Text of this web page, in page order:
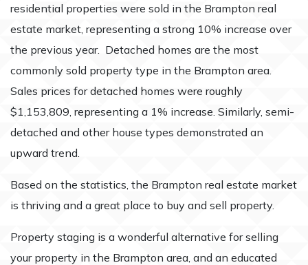
residential properties were sold in the Brampton real
estate market, representing a strong 10% increase over
the previous year. Detached homes are the most
commonly sold property type in the Brampton area.
Sales prices for detached homes were roughly
$1,153,809, representing a 1% increase. Similarly, semi-
detached and other house types demonstrated an
upward trend.
Based on the statistics, the Brampton real estate market
is thriving and a great place to buy and sell property.
Property staging is a wonderful alternative for selling
your property in the Brampton area, and an educated